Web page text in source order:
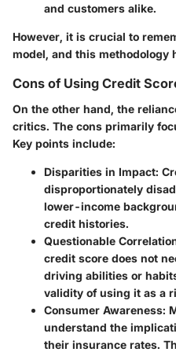
and customers alike.
However, it is crucial to
model, and this methodology
Cons of Using Credit
On the other hand, the
critics. The cons primarily
Key points include:
Disparities in Impact:
disproportionately
lower-income
credit histories.
Questionable
credit score does not
driving abilities or
validity of using it as a
Consumer Awareness:
understand the
their insurance rates.